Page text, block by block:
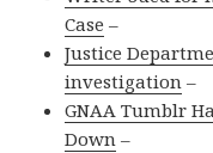
Case –
Justice
investigation –
GNAA Tumblr
Down –